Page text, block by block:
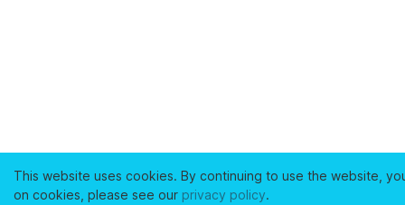
This website uses cookies. By continuing to use the website,
on cookies, please see our privacy policy.